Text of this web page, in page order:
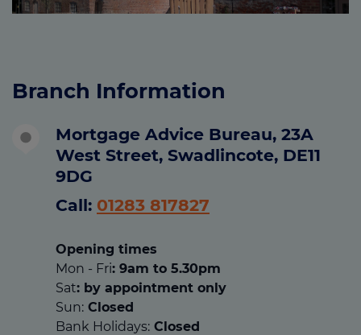
Branch Information
Mortgage Advice Bureau, 23A
West Street, Swadlincote, DE11
9DG
Call: 01283 817827
Opening times
Mon - Fri: 9am to 5.30pm
Sat: by appointment only
Sun: Closed
Bank Holidays: Closed